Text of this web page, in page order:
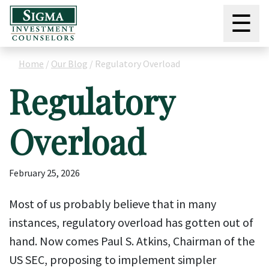
☰
Home / Our Blog / Regulatory Overload
Regulatory
Overload
February 25, 2026
Most of us probably believe that in many
instances, regulatory overload has gotten out of
hand. Now comes Paul S. Atkins, Chairman of the
US SEC, proposing to implement simpler